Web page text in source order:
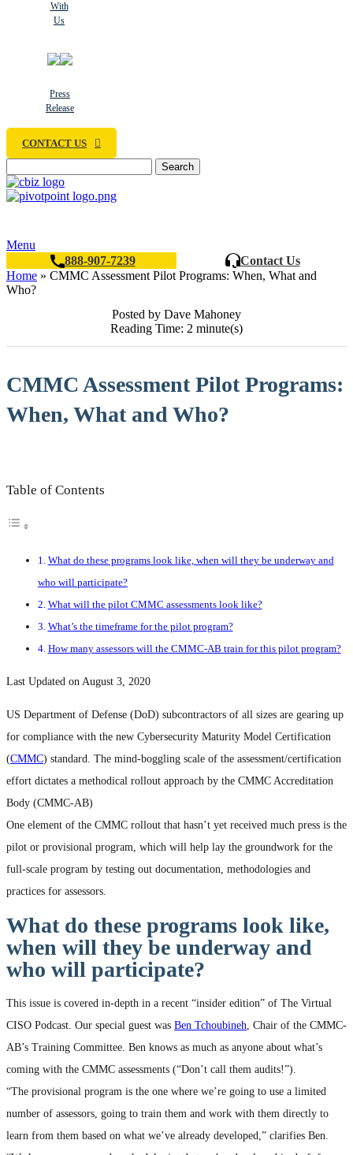
With
Us
Press
Release
CONTACT US
Search
Menu
888-907-7239
Contact Us
Home » CMMC Assessment Pilot Programs: When, What and
Who?
Posted by Dave Mahoney
Reading Time: 2 minute(s)
CMMC Assessment Pilot Programs:
When, What and Who?
Table of Contents
What do these programs look like, when will they be underway and
who will participate?
What will the pilot CMMC assessments look like?
What’s the timeframe for the pilot program?
How many assessors will the CMMC-AB train for this pilot program?
Last Updated on August 3, 2020
US Department of Defense (DoD) subcontractors of all sizes are gearing up
for compliance with the new Cybersecurity Maturity Model Certification
(CMMC) standard. The mind-boggling scale of the assessment/certification
effort dictates a methodical rollout approach by the CMMC Accreditation
Body (CMMC-AB)
One element of the CMMC rollout that hasn’t yet received much press is the
pilot or provisional program, which will help lay the groundwork for the
full-scale program by testing out documentation, methodologies and
practices for assessors.
What do these programs look like,
when will they be underway and
who will participate?
This issue is covered in-depth in a recent “insider edition” of The Virtual
CISO Podcast. Our special guest was Ben Tchoubineh , Chair of the CMMC-
AB’s Training Committee. Ben knows as much as anyone about what’s
coming with the CMMC assessments (“Don’t call them audits!”).
“The provisional program is the one where we’re going to use a limited
number of assessors, going to train them and work with them directly to
learn from them based on what we’ve already developed,” clarifies Ben.